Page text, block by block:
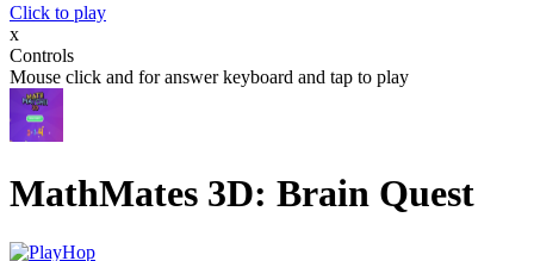
Click to play
x
Controls
Mouse click and for answer keyboard and tap to play
MathMates 3D: Brain Quest